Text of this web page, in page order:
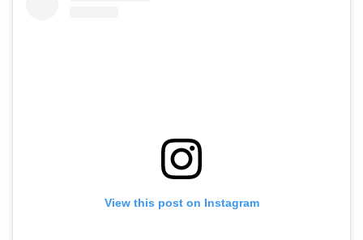
View this post on Instagram